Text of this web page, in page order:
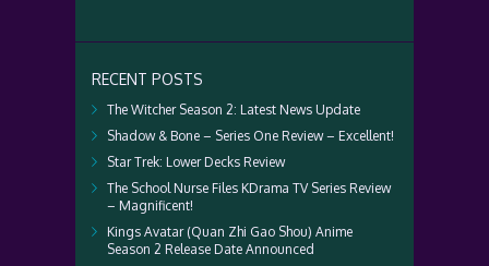
RECENT POSTS
The Witcher Season 2: Latest News Update
Shadow & Bone – Series One Review – Excellent!
Star Trek: Lower Decks Review
The School Nurse Files KDrama TV Series Review
– Magnificent!
Kings Avatar (Quan Zhi Gao Shou) Anime
Season 2 Release Date Announced